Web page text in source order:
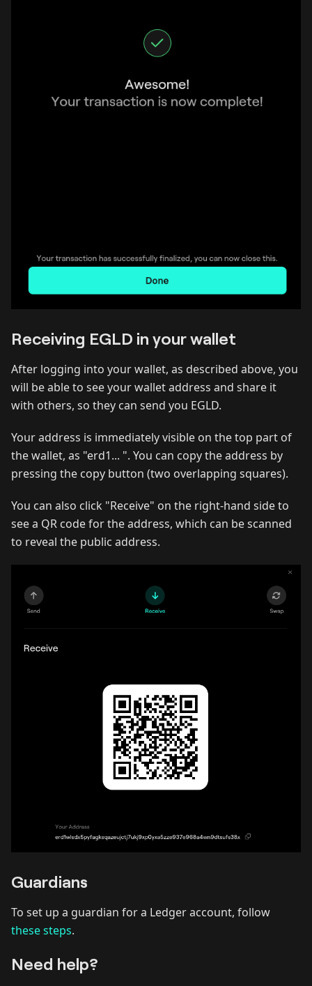
Receiving EGLD in your wallet
After logging into your wallet, as described above, you
will be able to see your wallet address and share it
with others, so they can send you EGLD.‌
Your address is immediately visible on the top part of
the wallet, as "erd1... ". You can copy the address by
pressing the copy button (two overlapping squares). ‌
You can also click "Receive" on the right-hand side to
see a QR code for the address, which can be scanned
to reveal the public address.
Guardians
To set up a guardian for a Ledger account, follow
these steps.
Need help?